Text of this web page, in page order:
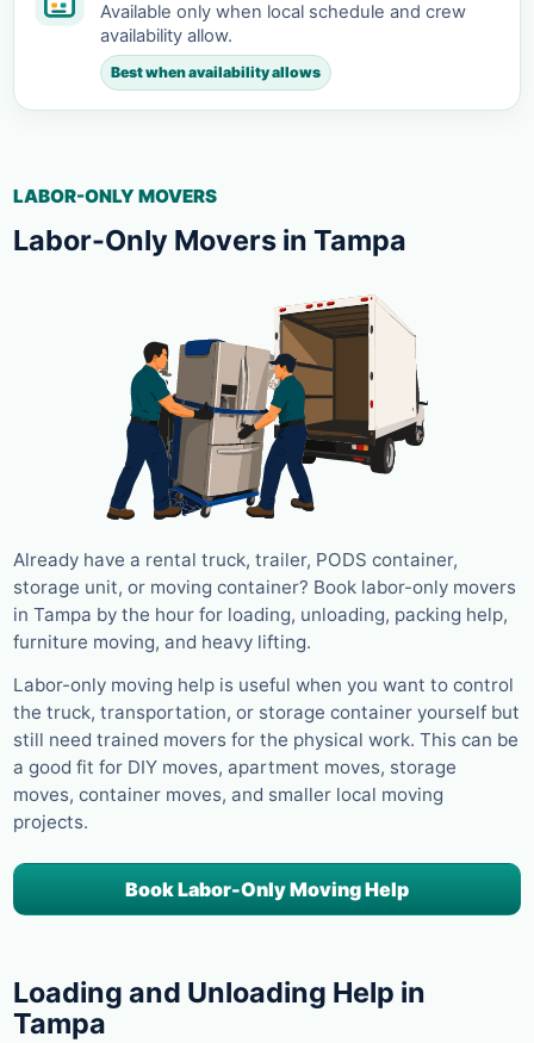
Available only when local schedule and crew
availability allow.
Best when availability allows
LABOR-ONLY MOVERS
Labor-Only Movers in Tampa
Already have a rental truck, trailer, PODS container,
storage unit, or moving container? Book labor-only movers
in Tampa by the hour for loading, unloading, packing help,
furniture moving, and heavy lifting.
Labor-only moving help is useful when you want to control
the truck, transportation, or storage container yourself but
still need trained movers for the physical work. This can be
a good fit for DIY moves, apartment moves, storage
moves, container moves, and smaller local moving
projects.
Book Labor-Only Moving Help
Loading and Unloading Help in
Tampa